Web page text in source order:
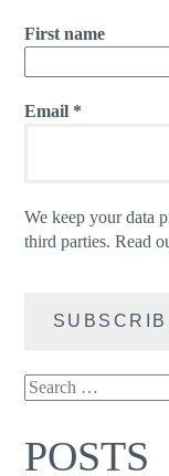
First name
Email *
We keep your data
third parties.Read
Search
POSTS